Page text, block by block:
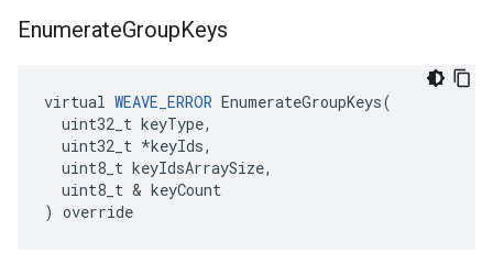
EnumerateGroupKeys
virtual WEAVE_ERROR EnumerateGroupKeys(
  uint32_t keyType,
  uint32_t *keyIds,
  uint8_t keyIdsArraySize,
  uint8_t & keyCount
) override